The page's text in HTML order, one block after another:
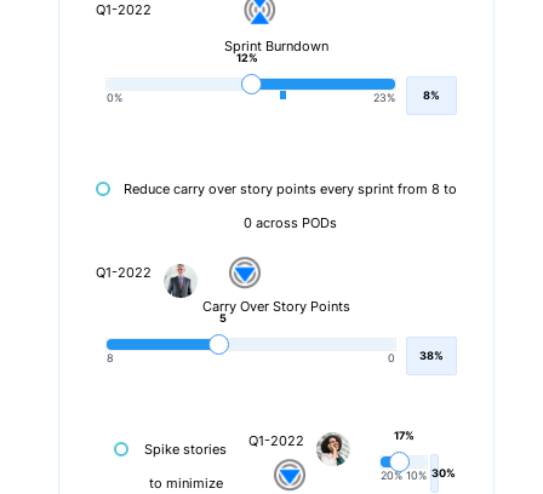
Q1-2022
Sprint Burndown
0% 23%
12%
8%
Reduce carry over story points every sprint from 8 to
0 across PODs
Q1-2022
Carry Over Story Points
8 0
5
38%
Spike stories
to minimize
Q1-2022
20% 10%
17%
30%